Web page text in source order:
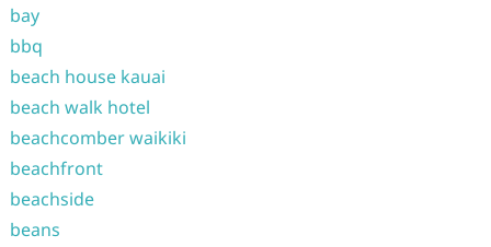
bay
bbq
beach house kauai
beach walk hotel
beachcomber waikiki
beachfront
beachside
beans